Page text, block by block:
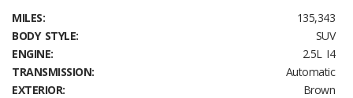
MILES:
135,343
BODY STYLE:
SUV
ENGINE:
2.5L I4
TRANSMISSION:
Automatic
EXTERIOR:
Brown